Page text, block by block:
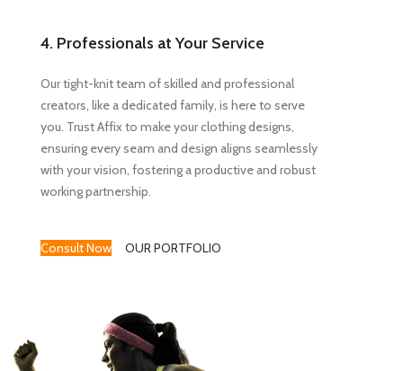
4. Professionals at Your Service
Our tight-knit team of skilled and professional
creators, like a dedicated family, is here to serve
you. Trust Affix to make your clothing designs,
ensuring every seam and design aligns seamlessly
with your vision, fostering a productive and robust
working partnership.
Consult Now OUR PORTFOLIO